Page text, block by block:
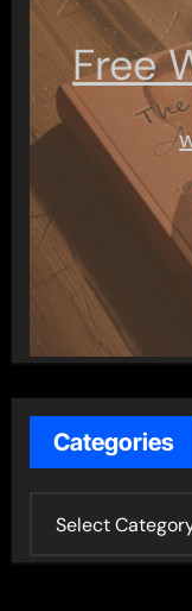
Free
Categories